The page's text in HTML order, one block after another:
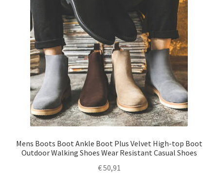
Mens Boots Boot Ankle Boot Plus Velvet High-top Boot
Outdoor Walking Shoes Wear Resistant Casual Shoes
€50,91